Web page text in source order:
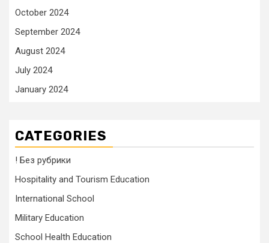
October 2024
September 2024
August 2024
July 2024
January 2024
CATEGORIES
! Без рубрики
Hospitality and Tourism Education
International School
Military Education
School Health Education